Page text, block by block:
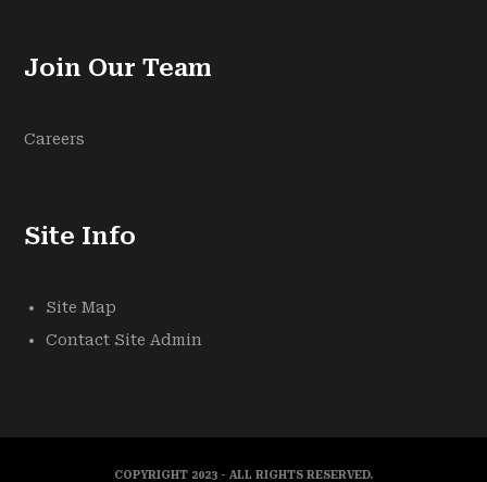
Join Our Team
Careers
Site Info
Site Map
Contact Site Admin
COPYRIGHT 2023 - ALL RIGHTS RESERVED.